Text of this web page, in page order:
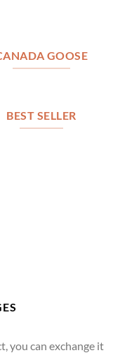
GOOSE
BEST SELLER
you can exchange it